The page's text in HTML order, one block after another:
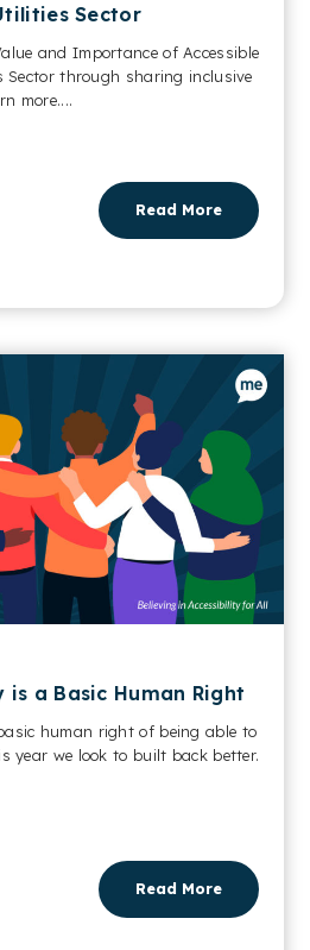
Sector
and Importance of Accessible
Sector through sharing inclusive
more....
Read More
is a Basic Human Right
human right of being able to
year we look to built back better.
Read More